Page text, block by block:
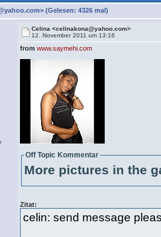
(Gelesen: 4326 mal)
Celina <celinakona@yahoo.com>
12. November 2011 um 13:16
fromwww.saymehi.com
Off Topic Kommentar
More pictures in the
Zitat:
celin: send message